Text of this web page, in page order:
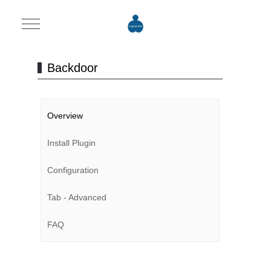
Mobile Menu Toggle
Backdoor
Overview
Install Plugin
Configuration
Tab - Advanced
FAQ